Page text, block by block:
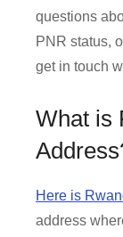
questions
PNR status,
get in touch
What is
Here is
address